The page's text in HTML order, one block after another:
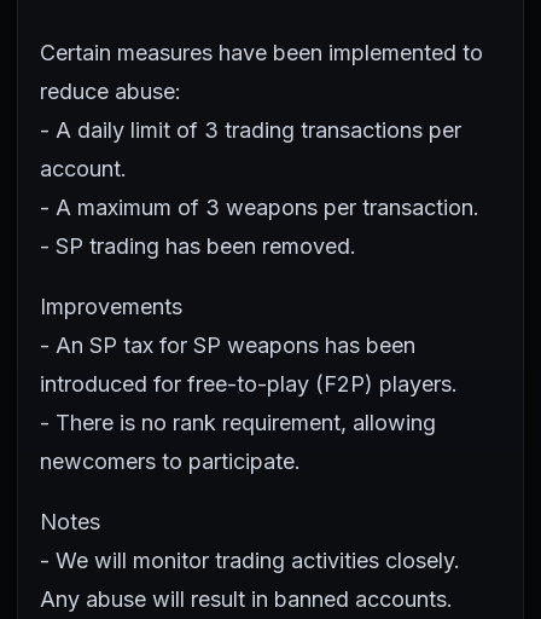
Certain measures have been implemented to
reduce abuse:
- A daily limit of 3 trading transactions per
account.
- A maximum of 3 weapons per transaction.
- SP trading has been removed.
Improvements
- An SP tax for SP weapons has been
introduced for free-to-play (F2P) players.
- There is no rank requirement, allowing
newcomers to participate.
Notes
- We will monitor trading activities closely.
Any abuse will result in banned accounts.